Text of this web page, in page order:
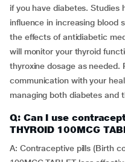
if you have diabetes. Studies
influence in increasing blood
the effects of antidiabetic
will monitor your thyroid
thyroxine dosage as needed.
communication with your
managing both diabetes and
Q: Can I use
THYROID 100MCG
A: Contraceptive pills (Birth